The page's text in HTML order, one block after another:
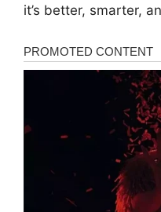
it’s better, smarter,